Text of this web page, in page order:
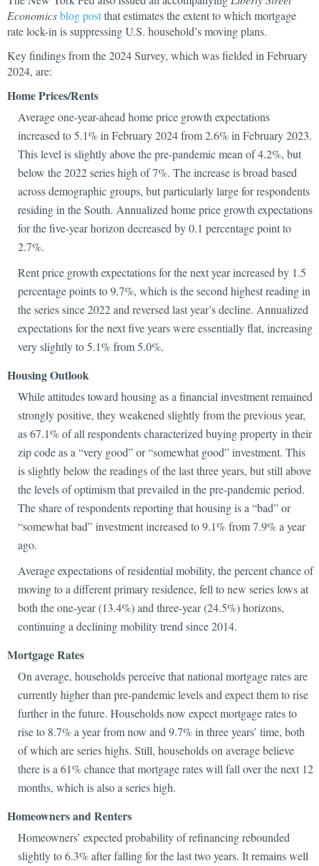
Economicsblog postthat estimates the extent to which mortgage
rate lock-in is suppressing U.S. household’s moving plans.
Key findings from the 2024 Survey, which was fielded in February
2024, are:
Home Prices/Rents
Average one-year-ahead home price growth expectations
increased to 5.1% in February 2024 from 2.6% in February 2023.
This level is slightly above the pre-pandemic mean of 4.2%, but
below the 2022 series high of 7%. The increase is broad based
across demographic groups, but particularly large for respondents
residing in the South. Annualized home price growth expectations
for the five-year horizon decreased by 0.1 percentage point to
2.7%.
Rent price growth expectations for the next year increased by 1.5
percentage points to 9.7%, which is the second highest reading in
the series since 2022 and reversed last year’s decline. Annualized
expectations for the next five years were essentially flat, increasing
very slightly to 5.1% from 5.0%.
Housing Outlook
While attitudes toward housing as a financial investment remained
strongly positive, they weakened slightly from the previous year,
as 67.1% of all respondents characterized buying property in their
zip code as a “very good” or “somewhat good” investment. This
is slightly below the readings of the last three years, but still above
the levels of optimism that prevailed in the pre-pandemic period.
The share of respondents reporting that housing is a “bad” or
“somewhat bad” investment increased to 9.1% from 7.9% a year
ago.
Average expectations of residential mobility, the percent chance of
moving to a different primary residence, fell to new series lows at
both the one-year (13.4%) and three-year (24.5%) horizons,
continuing a declining mobility trend since 2014.
Mortgage Rates
On average, households perceive that national mortgage rates are
currently higher than pre-pandemic levels and expect them to rise
further in the future. Households now expect mortgage rates to
rise to 8.7% a year from now and 9.7% in three years’ time, both
of which are series highs. Still, households on average believe
there is a 61% chance that mortgage rates will fall over the next 12
months, which is also a series high.
Homeowners and Renters
Homeowners’ expected probability of refinancing rebounded
slightly to 6.3% after falling for the last two years. It remains well